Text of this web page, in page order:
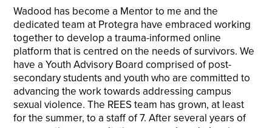
Wadood has become a Mentor to me and the
dedicated team at Protegra have embraced working
together to develop a trauma-informed online
platform that is centred on the needs of survivors. We
have a Youth Advisory Board comprised of post-
secondary students and youth who are committed to
advancing the work towards addressing campus
sexual violence. The REES team has grown, at least
for the summer, to a staff of 7. After several years of